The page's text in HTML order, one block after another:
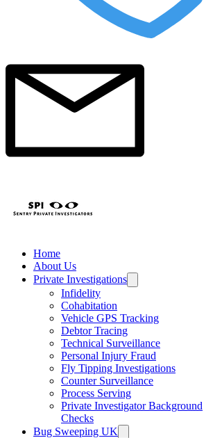
Home
About Us
Private Investigations
Infidelity
Cohabitation
Vehicle GPS Tracking
Debtor Tracing
Technical Surveillance
Personal Injury Fraud
Fly Tipping Investigations
Counter Surveillance
Process Serving
Private Investigator Background
Checks
Bug Sweeping UK